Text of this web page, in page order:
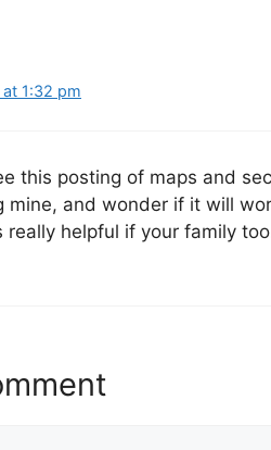
1:32 pm
this posting of maps and
mine, and wonder if it will
really helpful if your family